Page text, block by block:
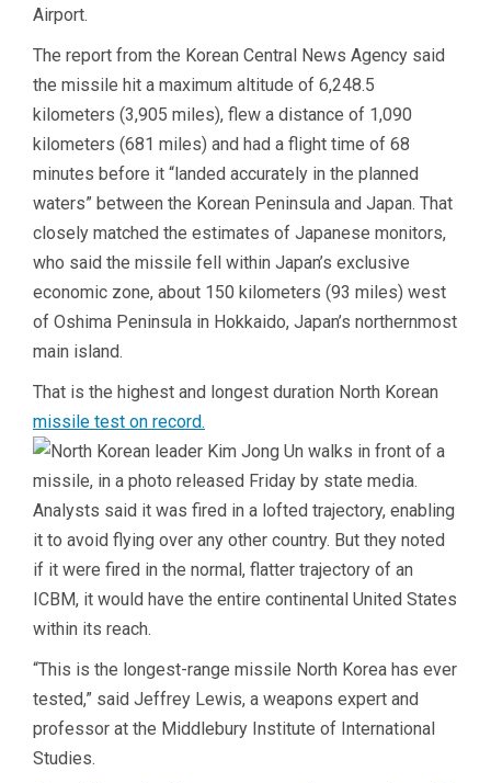
Airport.
The report from the Korean Central News Agency said
the missile hit a maximum altitude of 6,248.5
kilometers (3,905 miles), flew a distance of 1,090
kilometers (681 miles) and had a flight time of 68
minutes before it “landed accurately in the planned
waters” between the Korean Peninsula and Japan. That
closely matched the estimates of Japanese monitors,
who said the missile fell within Japan’s exclusive
economic zone, about 150 kilometers (93 miles) west
of Oshima Peninsula in Hokkaido, Japan’s northernmost
main island.
That is the highest and longest duration North Korean
missile test on record.
Analysts said it was fired in a lofted trajectory, enabling
it to avoid flying over any other country. But they noted
if it were fired in the normal, flatter trajectory of an
ICBM, it would have the entire continental United States
within its reach.
“This is the longest-range missile North Korea has ever
tested,” said Jeffrey Lewis, a weapons expert and
professor at the Middlebury Institute of International
Studies.